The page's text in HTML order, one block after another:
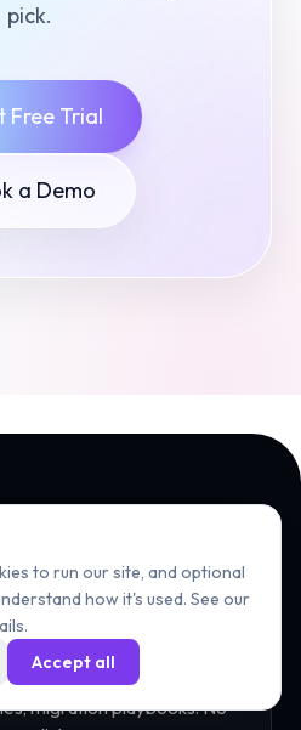
pick.
Free Trial
a Demo
every
teardowns, AI
migration playbooks. No
to run our site, and optional
how it's used. See our
Accept all